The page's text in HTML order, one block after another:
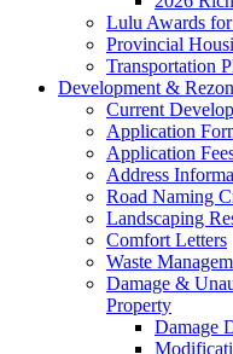
Lulu Awards
Provincial
Transportation
Development &
Current
Application
Application
Address
Road Naming
Landscaping
Comfort Letters
Waste
Damage &
Property
Damage